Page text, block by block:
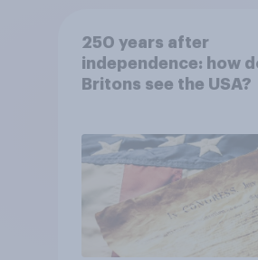
250 years after
independence: how
Britons see the USA?